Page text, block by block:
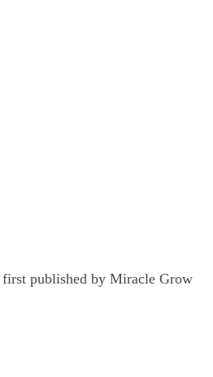
published by Miracle Grow